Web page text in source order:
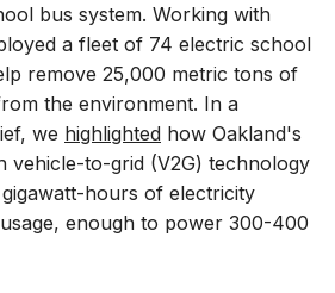
bus system. Working with
a fleet of 74 electric school
remove 25,000 metric tons of
the environment. In a
we highlighted how Oakland's
vehicle-to-grid (V2G) technology
hours of electricity
enough to power 300-400